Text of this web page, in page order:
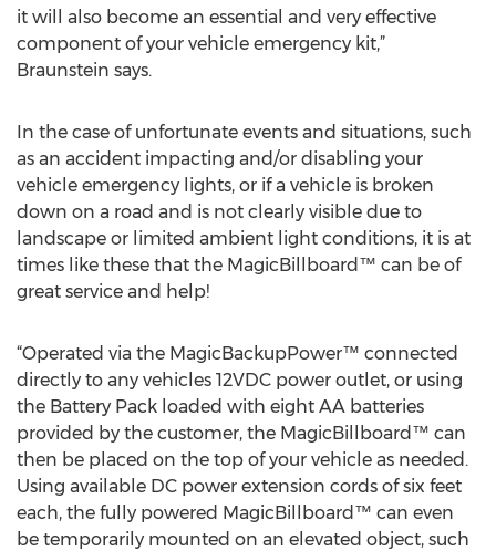
it will also become an essential and very effective
component of your vehicle emergency kit,”
Braunstein says.
In the case of unfortunate events and situations, such
as an accident impacting and/or disabling your
vehicle emergency lights, or if a vehicle is broken
down on a road and is not clearly visible due to
landscape or limited ambient light conditions, it is at
times like these that the MagicBillboard™ can be of
great service and help!
“Operated via the MagicBackupPower™ connected
directly to any vehicles 12VDC power outlet, or using
the Battery Pack loaded with eight AA batteries
provided by the customer, the MagicBillboard™ can
then be placed on the top of your vehicle as needed.
Using available DC power extension cords of six feet
each, the fully powered MagicBillboard™ can even
be temporarily mounted on an elevated object, such